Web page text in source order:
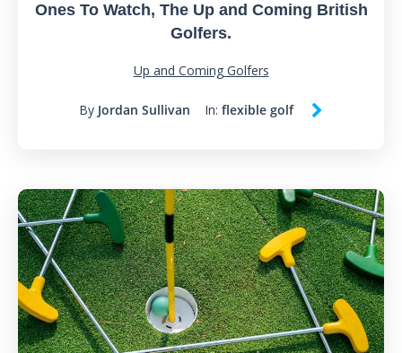
Ones To Watch, The Up and Coming British
Golfers.
Up and Coming Golfers
By Jordan Sullivan In: flexible golf